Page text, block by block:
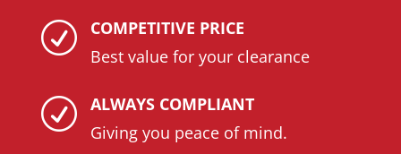
R
COMPETITIVE PRICE
Best value for your clearance
R
ALWAYS COMPLIANT
Giving you peace of mind.